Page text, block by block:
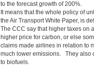
to the forecast growth of 200%.
It means that the whole policy of
the Air Transport White Paper, is
The CCC say that higher taxes on
higher price for carbon, or else
claims made airlines in relation to
much lower emissions. They also
to biofuels.